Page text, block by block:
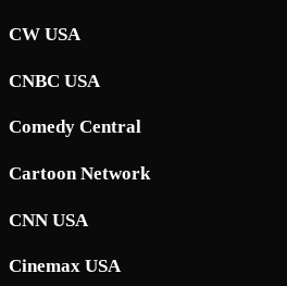
CW USA
CNBC USA
Comedy Central
Cartoon Network
CNN USA
Cinemax USA